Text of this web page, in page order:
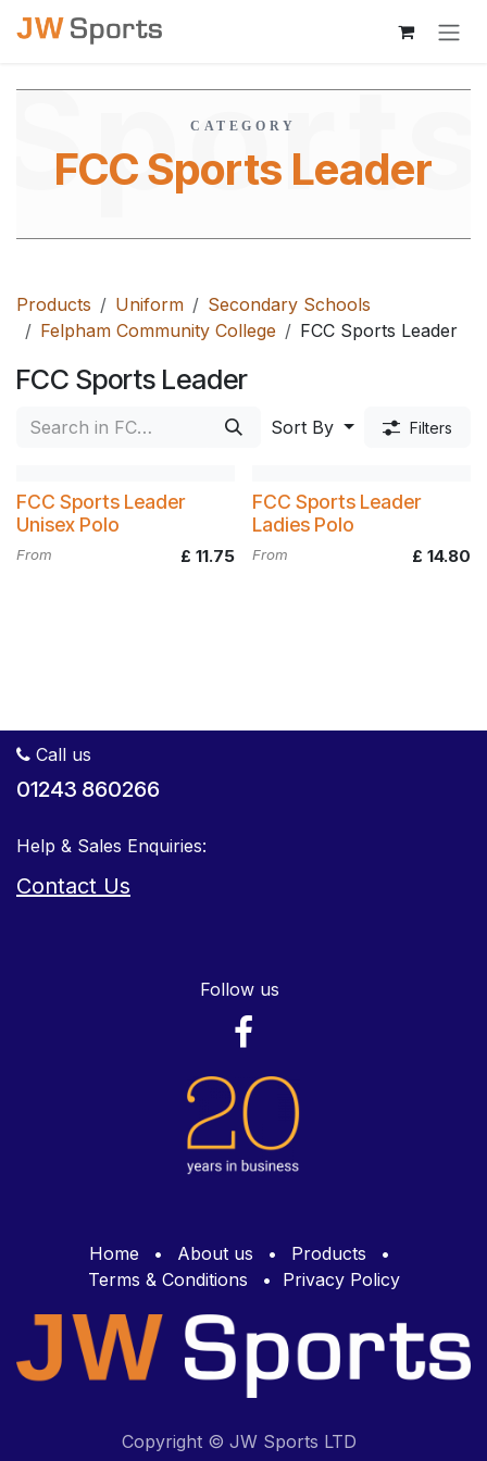
Skip to Content
CATEGORY
FCC Sports Leader
Products Uniform
Secondary Schools
Felpham Community College
FCC Sports Leader
FCC Sports Leader
Sort By Filters
FCC Sports Leader
Unisex Polo
From £ 11.75
FCC Sports Leader
Ladies Polo
From £ 14.80
Call us
01243 860266
Help & Sales Enquiries:
Contact Us
Follow us
Home • About us • Products
•
Terms & Conditions
• Privacy Policy
Copyright © JW Sports LTD